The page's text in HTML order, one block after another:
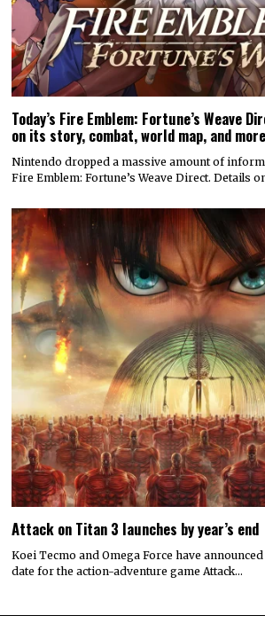
Today’s Fire Emblem: Fortune’s Weave
on its story, combat, world map, and more
Nintendo dropped a massive amount of
Fire Emblem: Fortune’s Weave Direct. Details
Attack on Titan 3 launches by year’s end
Koei Tecmo and Omega Force have
date for the action-adventure game Attack…